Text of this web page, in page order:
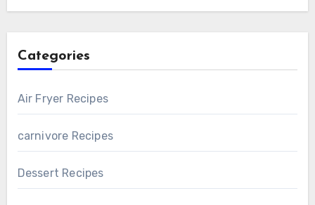
Categories
Air Fryer Recipes
carnivore Recipes
Dessert Recipes